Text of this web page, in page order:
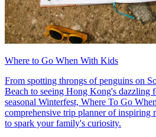
Where to Go When With Kids
From spotting throngs of penguins on
Beach to seeing Hong Kong's dazzling
seasonal Winterfest, Where To Go
comprehensive trip planner of inspiring
to spark your family's curiosity.